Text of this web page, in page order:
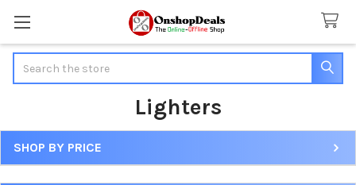
Lighters
Sidebar
SHOP BY PRICE